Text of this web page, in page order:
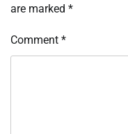
are marked *
Comment *